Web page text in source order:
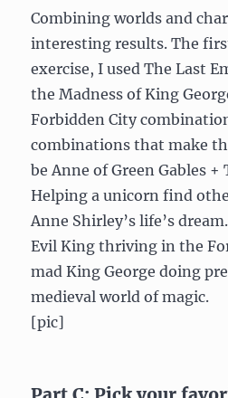
Combining worlds and
interesting results. The
exercise, I used The Last
the Madness of King
Forbidden City
combinations that make
be Anne of Green Gables
Helping a unicorn find
Anne Shirley’s life’s
Evil King thriving in the
mad King George doing
medieval world of magic.
[pic]